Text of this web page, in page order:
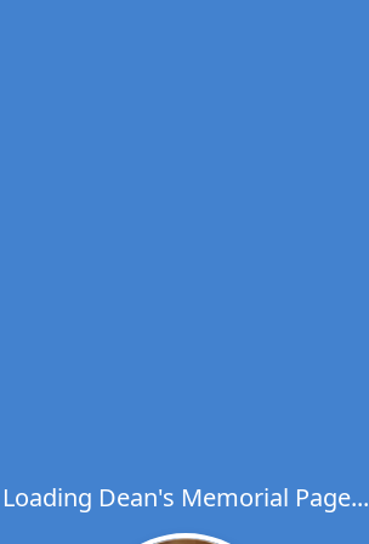
Loading Dean's Memorial Page...